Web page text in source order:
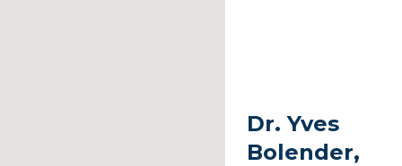
Dr. Yves
Bolender,